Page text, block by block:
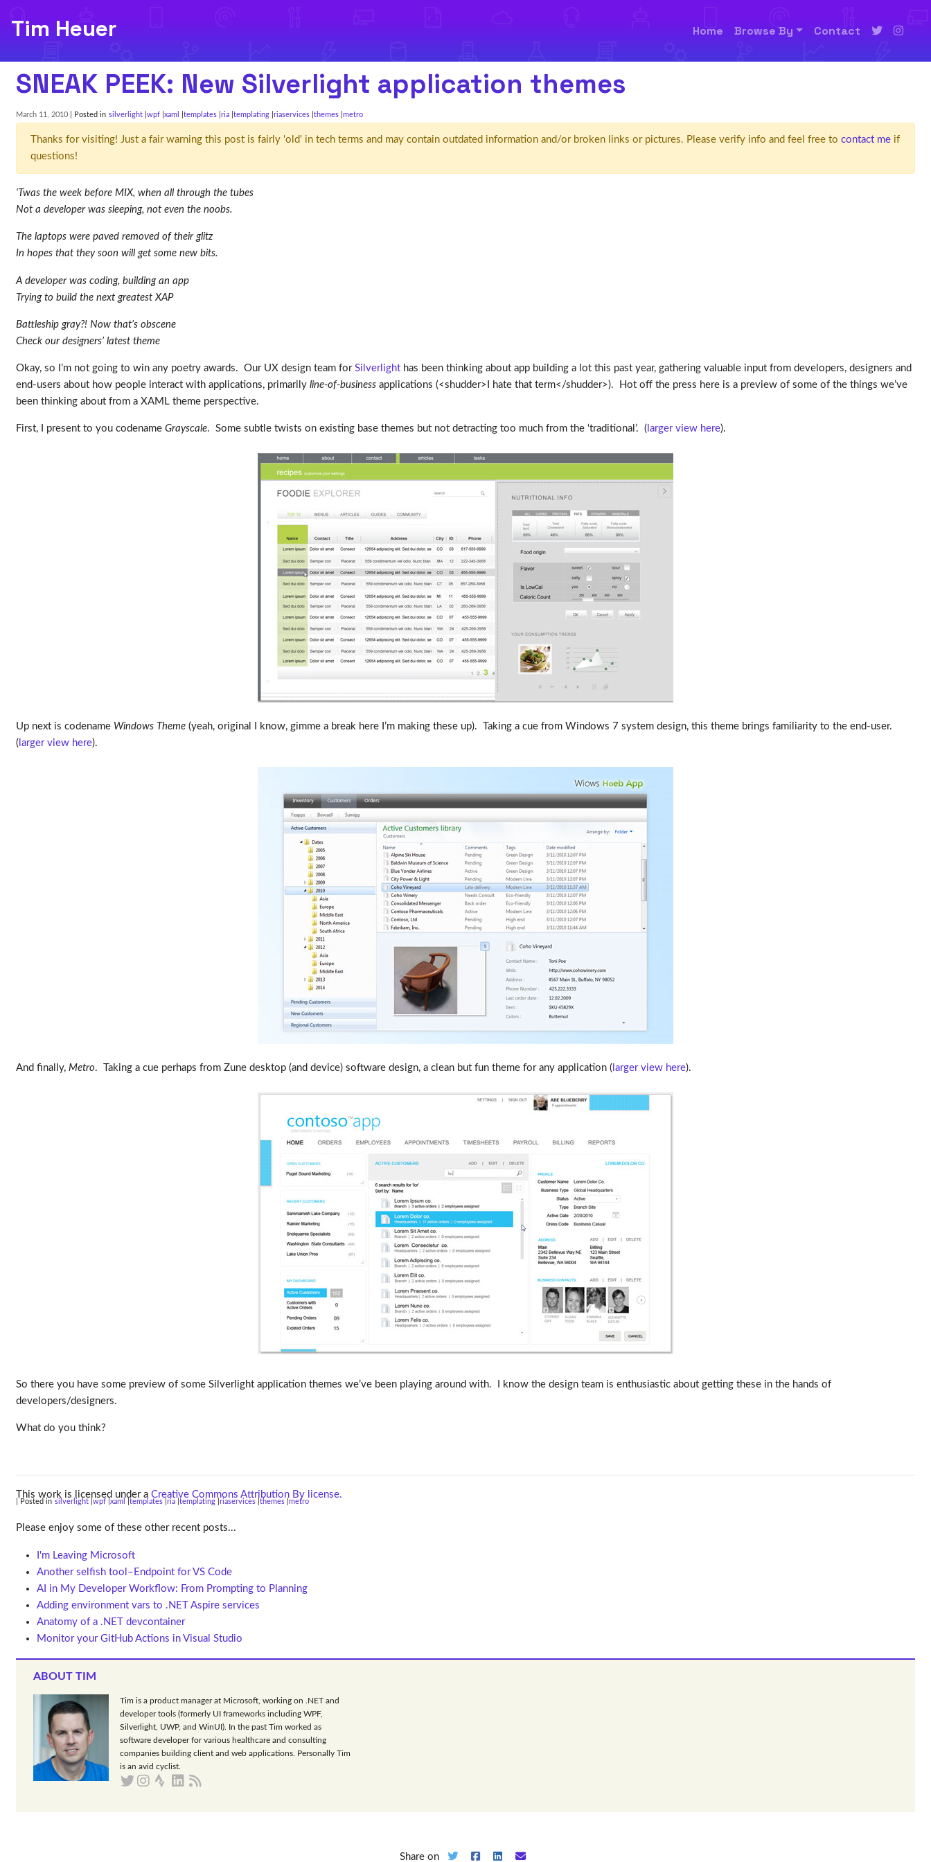
Tim Heuer Home Browse By Contact
SNEAK PEEK: New Silverlight application themes
March 11, 2010 | Posted in silverlight wpf xaml templates ria templating riaservices themes metro
Thanks for visiting! Just a fair warning this post is fairly 'old' in tech terms and may contain outdated information and/or broken links or pictures. Please verify info and feel free to contact meif
questions!
‘Twas the week before MIX, when all through the tubes
Not a developer was sleeping, not even the noobs.
The laptops were paved removed of their glitz
In hopes that they soon will get some new bits.
A developer was coding, building an app
Trying to build the next greatest XAP
Battleship gray?! Now that’s obscene
Check our designers’ latest theme
Okay, so I’m not going to win any poetry awards. Our UX design team for Silverlighthas been thinking about app building a lot this past year, gathering valuable input from developers, designers and
end-users about how people interact with applications, primarily line-of-businessapplications (<shudder>I hate that term</shudder>). Hot off the press here is a preview of some of the things we’ve
been thinking about from a XAML theme perspective.
First, I present to you codename Grayscale. Some subtle twists on existing base themes but not detracting too much from the ‘traditional’. ( larger view here).
Up next is codename Windows Theme(yeah, original I know, gimme a break here I’m making these up). Taking a cue from Windows 7 system design, this theme brings familiarity to the end-user.
(larger view here).
And finally, Metro. Taking a cue perhaps from Zune desktop (and device) software design, a clean but fun theme for any application ( larger view here).
So there you have some preview of some Silverlight application themes we’ve been playing around with. I know the design team is enthusiastic about getting these in the hands of
developers/designers.
What do you think?
This work is licensed under a Creative Commons Attribution By license.
| Posted in silverlight wpf xaml templates ria templating riaservices themes metro
Please enjoy some of these other recent posts...
I'm Leaving Microsoft
Another selfish tool–Endpoint for VS Code
AI in My Developer Workflow: From Prompting to Planning
Adding environment vars to .NET Aspire services
Anatomy of a .NET devcontainer
Monitor your GitHub Actions in Visual Studio
ABOUT TIM
Tim is a product manager at Microsoft, working on .NET and
developer tools (formerly UI frameworks including WPF,
Silverlight, UWP, and WinUI). In the past Tim worked as
software developer for various healthcare and consulting
companies building client and web applications. Personally Tim
is an avid cyclist.
Share on